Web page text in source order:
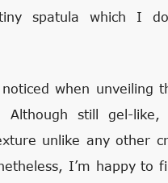
spatula which I
when unveiling
Although still gel-
unlike any other
I’m happy to